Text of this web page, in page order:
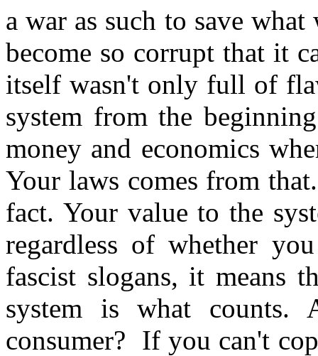
a war as such to save what
become so corrupt that it
itself wasn't only full of
system from the
money and economics
Your laws comes from
fact. Your value to the
regardless of whether
fascist slogans, it means
system is what counts.
consumer? If you can't